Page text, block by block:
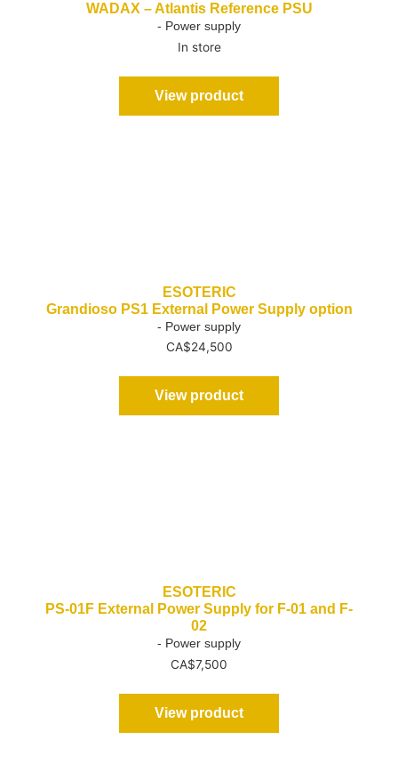
WADAX – Atlantis Reference PSU
- Power supply
In store
View product
ESOTERIC
Grandioso PS1 External Power Supply option
- Power supply
CA$24,500
View product
ESOTERIC
PS-01F External Power Supply for F-01 and F-
02
- Power supply
CA$7,500
View product